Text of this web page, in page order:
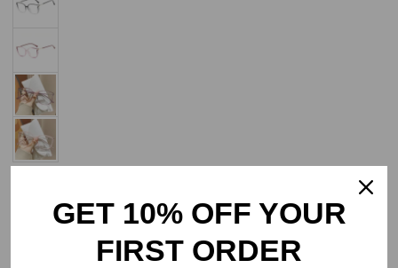
Select Lenses
GET 10% OFF YOUR
FIRST ORDER